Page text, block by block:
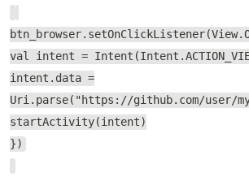
val intent =
intent.data =
Uri.parse("https://github.com/user/
startActivity(intent)
})